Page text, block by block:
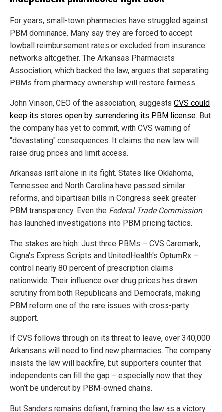
For years, small-town pharmacies have struggled against
PBM dominance. Many say they are forced to accept
lowball reimbursement rates or excluded from insurance
networks altogether. The Arkansas Pharmacists
Association, which backed the law, argues that separating
PBMs from pharmacy ownership will restore fairness.
John Vinson, CEO of the association, suggests CVS could
keep its stores open by surrendering its PBM license. But
the company has yet to commit, with CVS warning of
"devastating" consequences. It claims the new law will
raise drug prices and limit access.
Arkansas isn't alone in its fight. States like Oklahoma,
Tennessee and North Carolina have passed similar
reforms, and bipartisan bills in Congress seek greater
PBM transparency. Even the Federal Trade Commission
has launched investigations into PBM pricing tactics.
The stakes are high: Just three PBMs – CVS Caremark,
Cigna's Express Scripts and UnitedHealth's OptumRx –
control nearly 80 percent of prescription claims
nationwide. Their influence over drug prices has drawn
scrutiny from both Republicans and Democrats, making
PBM reform one of the rare issues with cross-party
support.
If CVS follows through on its threat to leave, over 340,000
Arkansans will need to find new pharmacies. The company
insists the law will backfire, but supporters counter that
independents can fill the gap – especially now that they
won’t be undercut by PBM-owned chains.
But Sanders remains defiant, framing the law as a victory